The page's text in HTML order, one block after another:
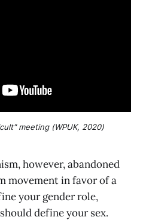
meeting (WPUK, 2020)
however, abandoned
movement in favor of a
your gender role,
define your sex.